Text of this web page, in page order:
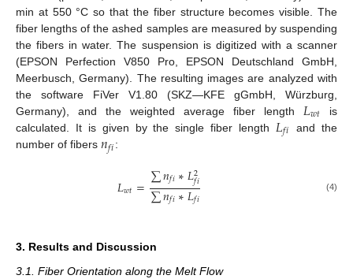
min at 550 °C so that the fiber structure becomes visible. The
fiber lengths of the ashed samples are measured by suspending
the fibers in water. The suspension is digitized with a scanner
(EPSON Perfection V850 Pro, EPSON Deutschland GmbH,
Meerbusch, Germany). The resulting images are analyzed with
the software FiVer V1.80 (SKZ—KFE gGmbH, Würzburg,
Germany), and the weighted average fiber length 𝐿𝑤𝑡 is
calculated. It is given by the single fiber length 𝐿𝑓𝑖
and the
number of fibers 𝑛𝑓𝑖 :
𝐿𝑤𝑡=∑𝑛𝑓𝑖∗𝐿2
𝑓𝑖
∑𝑛𝑓𝑖∗𝐿𝑓𝑖 (4)
3. Results and Discussion
3.1. Fiber Orientation along the Melt Flow